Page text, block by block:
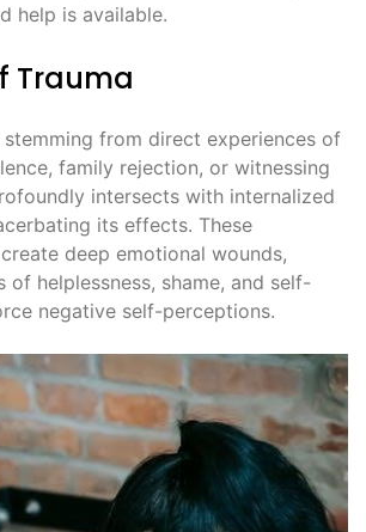
help is available.
Trauma
stemming from direct experiences of
family rejection, or witnessing
intersects with internalized
its effects. These
deep emotional wounds,
of helplessness, shame, and self-
negative self-perceptions.